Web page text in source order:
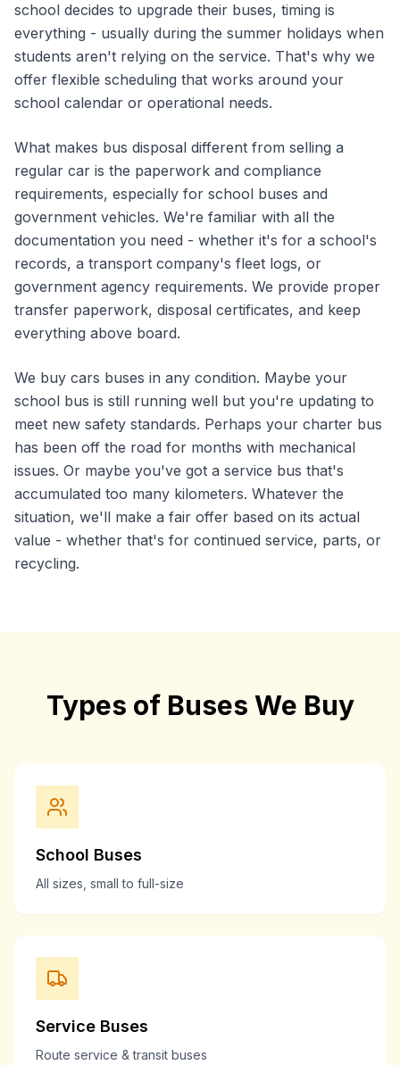
school decides to upgrade their buses, timing is
everything - usually during the summer holidays when
students aren't relying on the service. That's why we
offer flexible scheduling that works around your
school calendar or operational needs.
What makes bus disposal different from selling a
regular car is the paperwork and compliance
requirements, especially for school buses and
government vehicles. We're familiar with all the
documentation you need - whether it's for a school's
records, a transport company's fleet logs, or
government agency requirements. We provide proper
transfer paperwork, disposal certificates, and keep
everything above board.
We buy cars buses in any condition. Maybe your
school bus is still running well but you're updating to
meet new safety standards. Perhaps your charter bus
has been off the road for months with mechanical
issues. Or maybe you've got a service bus that's
accumulated too many kilometers. Whatever the
situation, we'll make a fair offer based on its actual
value - whether that's for continued service, parts, or
recycling.
Types of Buses We Buy
School Buses
All sizes, small to full-size
Service Buses
Route service & transit buses